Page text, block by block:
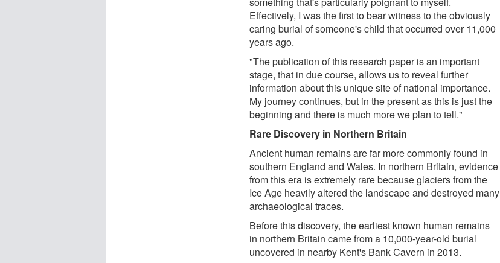
Effectively, I was the first to bear witness to the obviously
caring burial of someone's child that occurred over 11,000
years ago.
"The publication of this research paper is an important
stage, that in due course, allows us to reveal further
information about this unique site of national importance.
My journey continues, but in the present as this is just the
beginning and there is much more we plan to tell."
Rare Discovery in Northern Britain
Ancient human remains are far more commonly found in
southern England and Wales. In northern Britain, evidence
from this era is extremely rare because glaciers from the
Ice Age heavily altered the landscape and destroyed many
archaeological traces.
Before this discovery, the earliest known human remains
in northern Britain came from a 10,000-year-old burial
uncovered in nearby Kent's Bank Cavern in 2013.